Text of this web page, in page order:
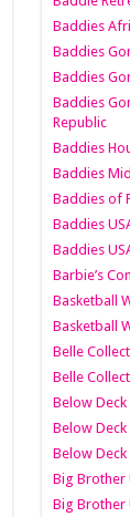
Baddies
Baddies
Baddies
Baddies
Republic
Baddies
Baddies
Baddies of
Baddies
Baddies
Barbie’s
Basketball
Basketball
Belle
Belle
Below
Below
Below Deck
Big Brother
Big Brother